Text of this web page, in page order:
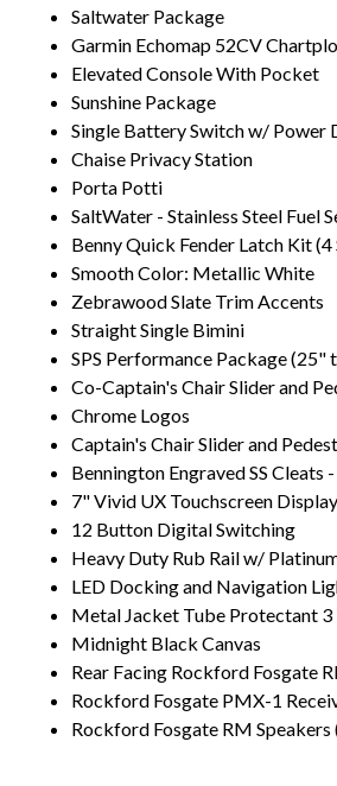
Saltwater Package
Garmin Echomap 52CV
Elevated Console With Pocket
Sunshine Package
Single Battery Switch w/ Power
Chaise Privacy Station
Porta Potti
SaltWater - Stainless Steel Fuel
Benny Quick Fender Latch Kit (4
Smooth Color: Metallic White
Zebrawood Slate Trim Accents
Straight Single Bimini
SPS Performance Package
Co-Captain's Chair Slider and
Chrome Logos
Captain's Chair Slider and
Bennington Engraved SS Cleats
7" Vivid UX Touchscreen Display
12 Button Digital Switching
Heavy Duty Rub Rail w/
LED Docking and Navigation
Metal Jacket Tube Protectant 3
Midnight Black Canvas
Rear Facing Rockford Fosgate
Rockford Fosgate PMX-1
Rockford Fosgate RM Speakers